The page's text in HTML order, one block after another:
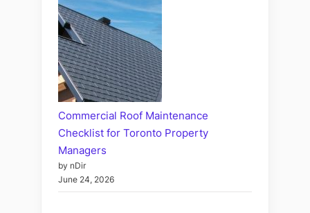
Commercial Roof Maintenance
Checklist for Toronto Property
Managers
by nDir
June 24, 2026